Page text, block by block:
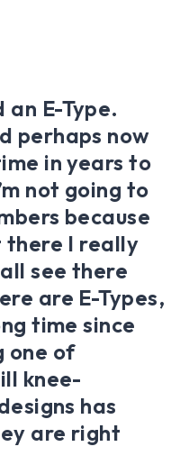
an E-Type.
perhaps now
in years to
not going to
because
there I really
see there
are E-Types,
time since
one of
knee-
has
are right